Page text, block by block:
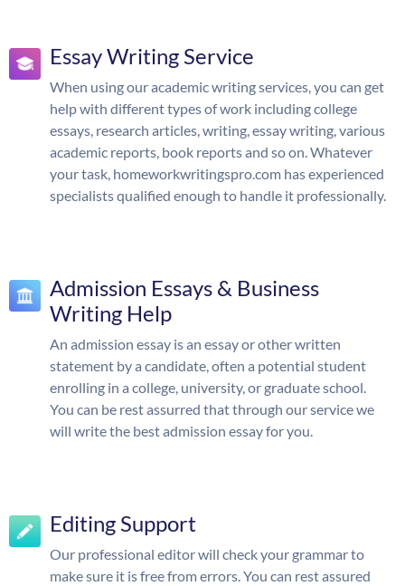
Essay Writing Service
When using our academic writing services, you can get
help with different types of work including college
essays, research articles, writing, essay writing, various
academic reports, book reports and so on. Whatever
your task, homeworkwritingspro.com has experienced
specialists qualified enough to handle it professionally.
Admission Essays & Business
Writing Help
An admission essay is an essay or other written
statement by a candidate, often a potential student
enrolling in a college, university, or graduate school.
You can be rest assurred that through our service we
will write the best admission essay for you.
Editing Support
Our professional editor will check your grammar to
make sure it is free from errors. You can rest assured